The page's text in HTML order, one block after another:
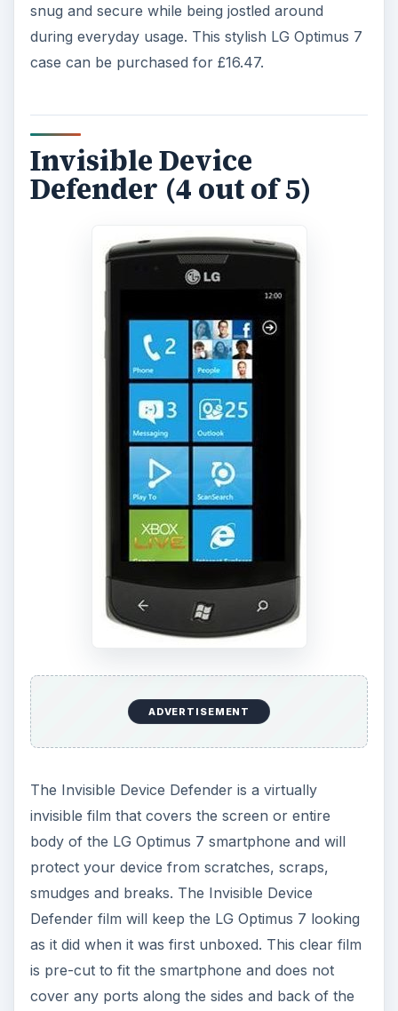
snug and secure while being jostled around
during everyday usage. This stylish LG Optimus 7
case can be purchased for £16.47.
Invisible Device
Defender (4 out of 5)
ADVERTISEMENT
The Invisible Device Defender is a virtually
invisible film that covers the screen or entire
body of the LG Optimus 7 smartphone and will
protect your device from scratches, scraps,
smudges and breaks. The Invisible Device
Defender film will keep the LG Optimus 7 looking
as it did when it was first unboxed. This clear film
is pre-cut to fit the smartphone and does not
cover any ports along the sides and back of the